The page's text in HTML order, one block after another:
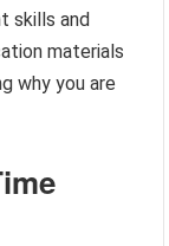
skills and
materials
why you are